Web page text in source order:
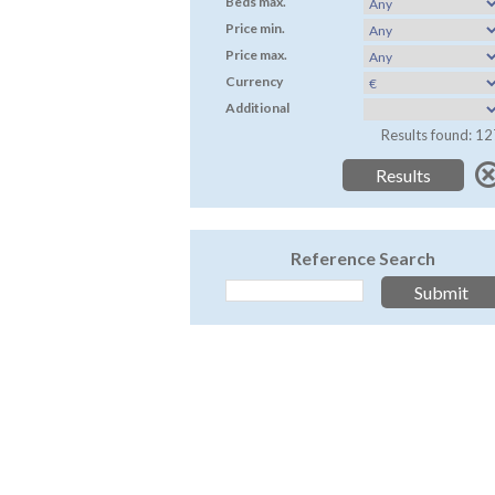
Price min.
Price max.
Currency
Additional
Results found:
Reference Search